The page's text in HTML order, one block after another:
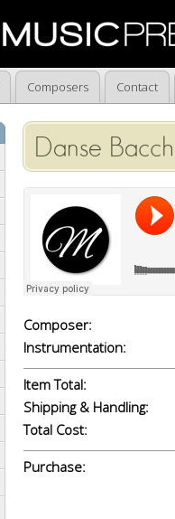
Composers Contact
Danse
Composer:
Instrumentation:
Item Total:
Shipping & Handling:
Total Cost:
Purchase: